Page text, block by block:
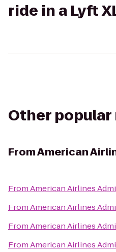
ride in a Lyft
Other
FromAmerican
FromAmerican Airlines
FromAmerican Airlines
FromAmerican Airlines
FromAmerican Airlines